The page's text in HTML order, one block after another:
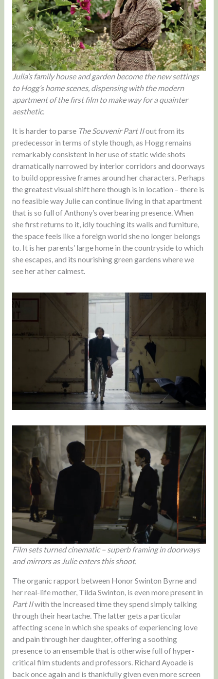
Julia’s family house and garden become the new settings
to Hogg’s home scenes, dispensing with the modern
apartment of the first film to make way for a quainter
aesthetic.
It is harder to parse The Souvenir Part IIout from its
predecessor in terms of style though, as Hogg remains
remarkably consistent in her use of static wide shots
dramatically narrowed by interior corridors and doorways
to build oppressive frames around her characters. Perhaps
the greatest visual shift here though is in location – there is
no feasible way Julie can continue living in that apartment
that is so full of Anthony’s overbearing presence. When
she first returns to it, idly touching its walls and furniture,
the space feels like a foreign world she no longer belongs
to. It is her parents’ large home in the countryside to which
she escapes, and its nourishing green gardens where we
see her at her calmest.
Film sets turned cinematic – superb framing in doorways
and mirrors as Julie enters this shoot.
The organic rapport between Honor Swinton Byrne and
her real-life mother, Tilda Swinton, is even more present in
Part IIwith the increased time they spend simply talking
through their heartache. The latter gets a particular
affecting scene in which she speaks of experiencing love
and pain through her daughter, offering a soothing
presence to an ensemble that is otherwise full of hyper-
critical film students and professors. Richard Ayoade is
back once again and is thankfully given even more screen